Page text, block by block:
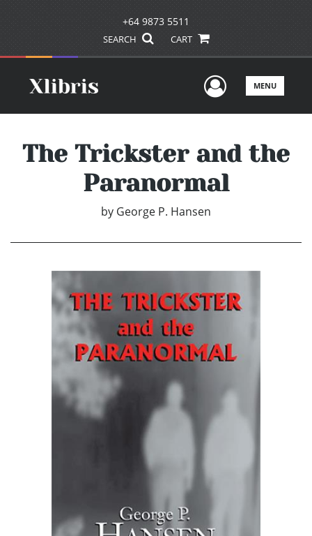
+64 9873 5511
SEARCH CART
UserMENU
The Trickster and the
Paranormal
by George P. Hansen